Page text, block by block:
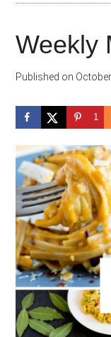
Weekly
Published on
1